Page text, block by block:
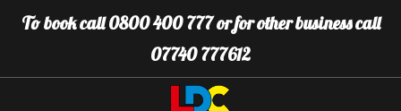
to
To book call 0800 400 777 or for other business call
07740 777612